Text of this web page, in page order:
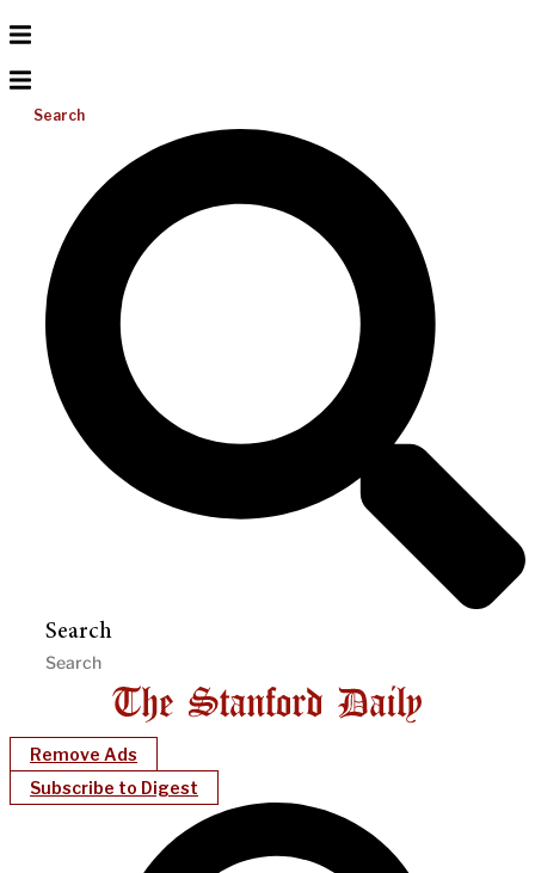
Search
Search
Remove Ads
Subscribe to Digest